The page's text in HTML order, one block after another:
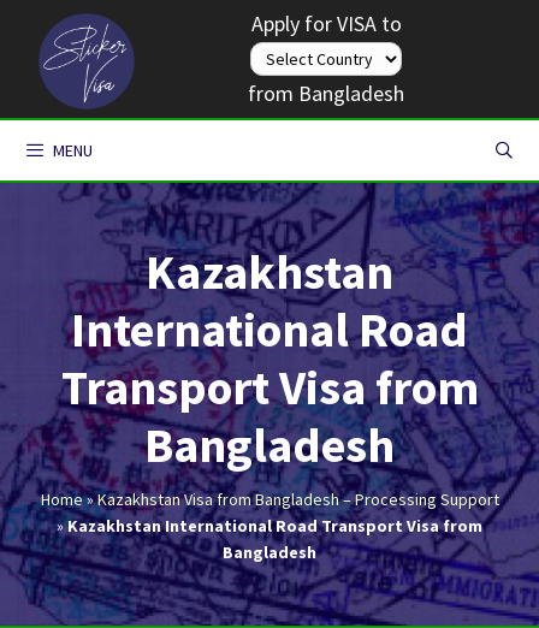
content
Apply for VISA to
from Bangladesh
MENU
Kazakhstan
International Road
Transport Visa from
Bangladesh
Home»Kazakhstan Visa from Bangladesh – Processing Support
»Kazakhstan International Road Transport Visa from
Bangladesh